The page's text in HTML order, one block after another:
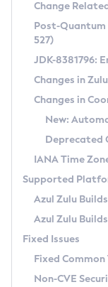
Supported
DEB
RPM
APK
Docker
Chainguard
Free
DEB
RPM
APK
TAR.GZ
Docker
Paketo
Installing on
Installing on macOS
Using SDKMAN!
Using Azul
Updating Azul Zulu
Uninstalling
Windows
macOS
Linux
Other
Managing
Windows
macOS
Linux
CVE and
CVE Search Tool
CVE History Tool
Version Search Tool
Commercial
IcedTea-Web
About IcedTea-Web
Release Notes
Download and
How to Use
How to Use
Configuration
Detailed Info
Versioning and
Configuring
Migrating
Timezone Updater
Incubator and
Using Java Flight
FIPS integration in
Coordinated
(CRaC)
GC Log
Azul Mission
Legal Notice
Change
Post-Quantum
527)
JDK-8381796:
Changes in
Changes in
New:
Deprecated
IANA Time
Supported
Azul Zulu
Azul Zulu
Fixed Issues
Fixed
Non-CVE